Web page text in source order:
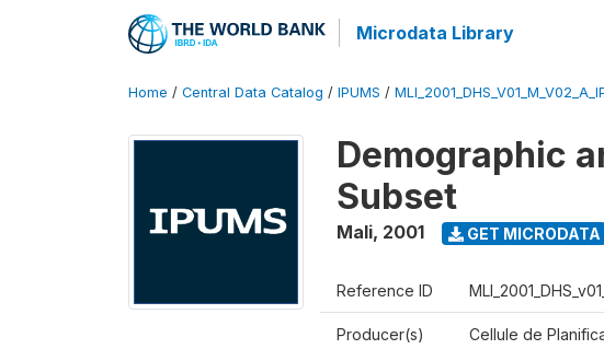
Microdata Library
Home / Central Data Catalog / IPUMS /
Demographic
Subset
Mali, 2001 GET MICRODATA
Reference ID
Producer(s)
Cellule de